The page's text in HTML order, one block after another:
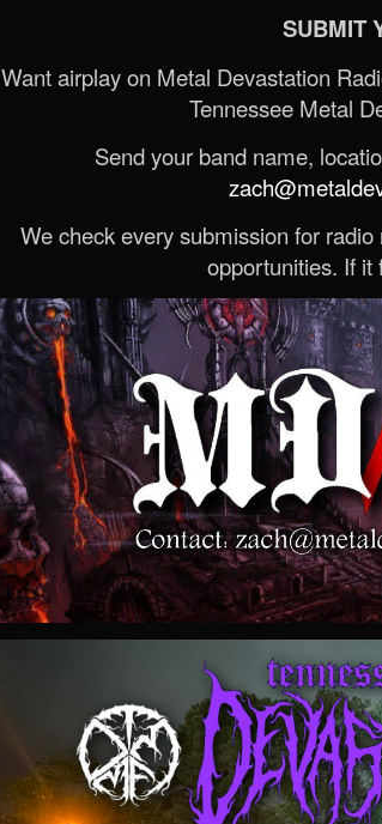
SUBMIT
Want airplay on Metal Devastation
Tennessee Metal
Send your band name,
We check every submission for
opportunities. If it